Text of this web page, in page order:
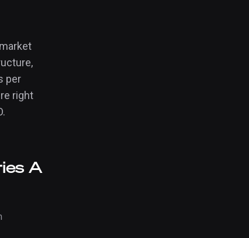
per
right
A